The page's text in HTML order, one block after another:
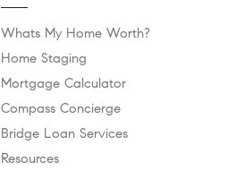
Whats My Home Worth?
Home Staging
Mortgage Calculator
Compass Concierge
Bridge Loan Services
Resources